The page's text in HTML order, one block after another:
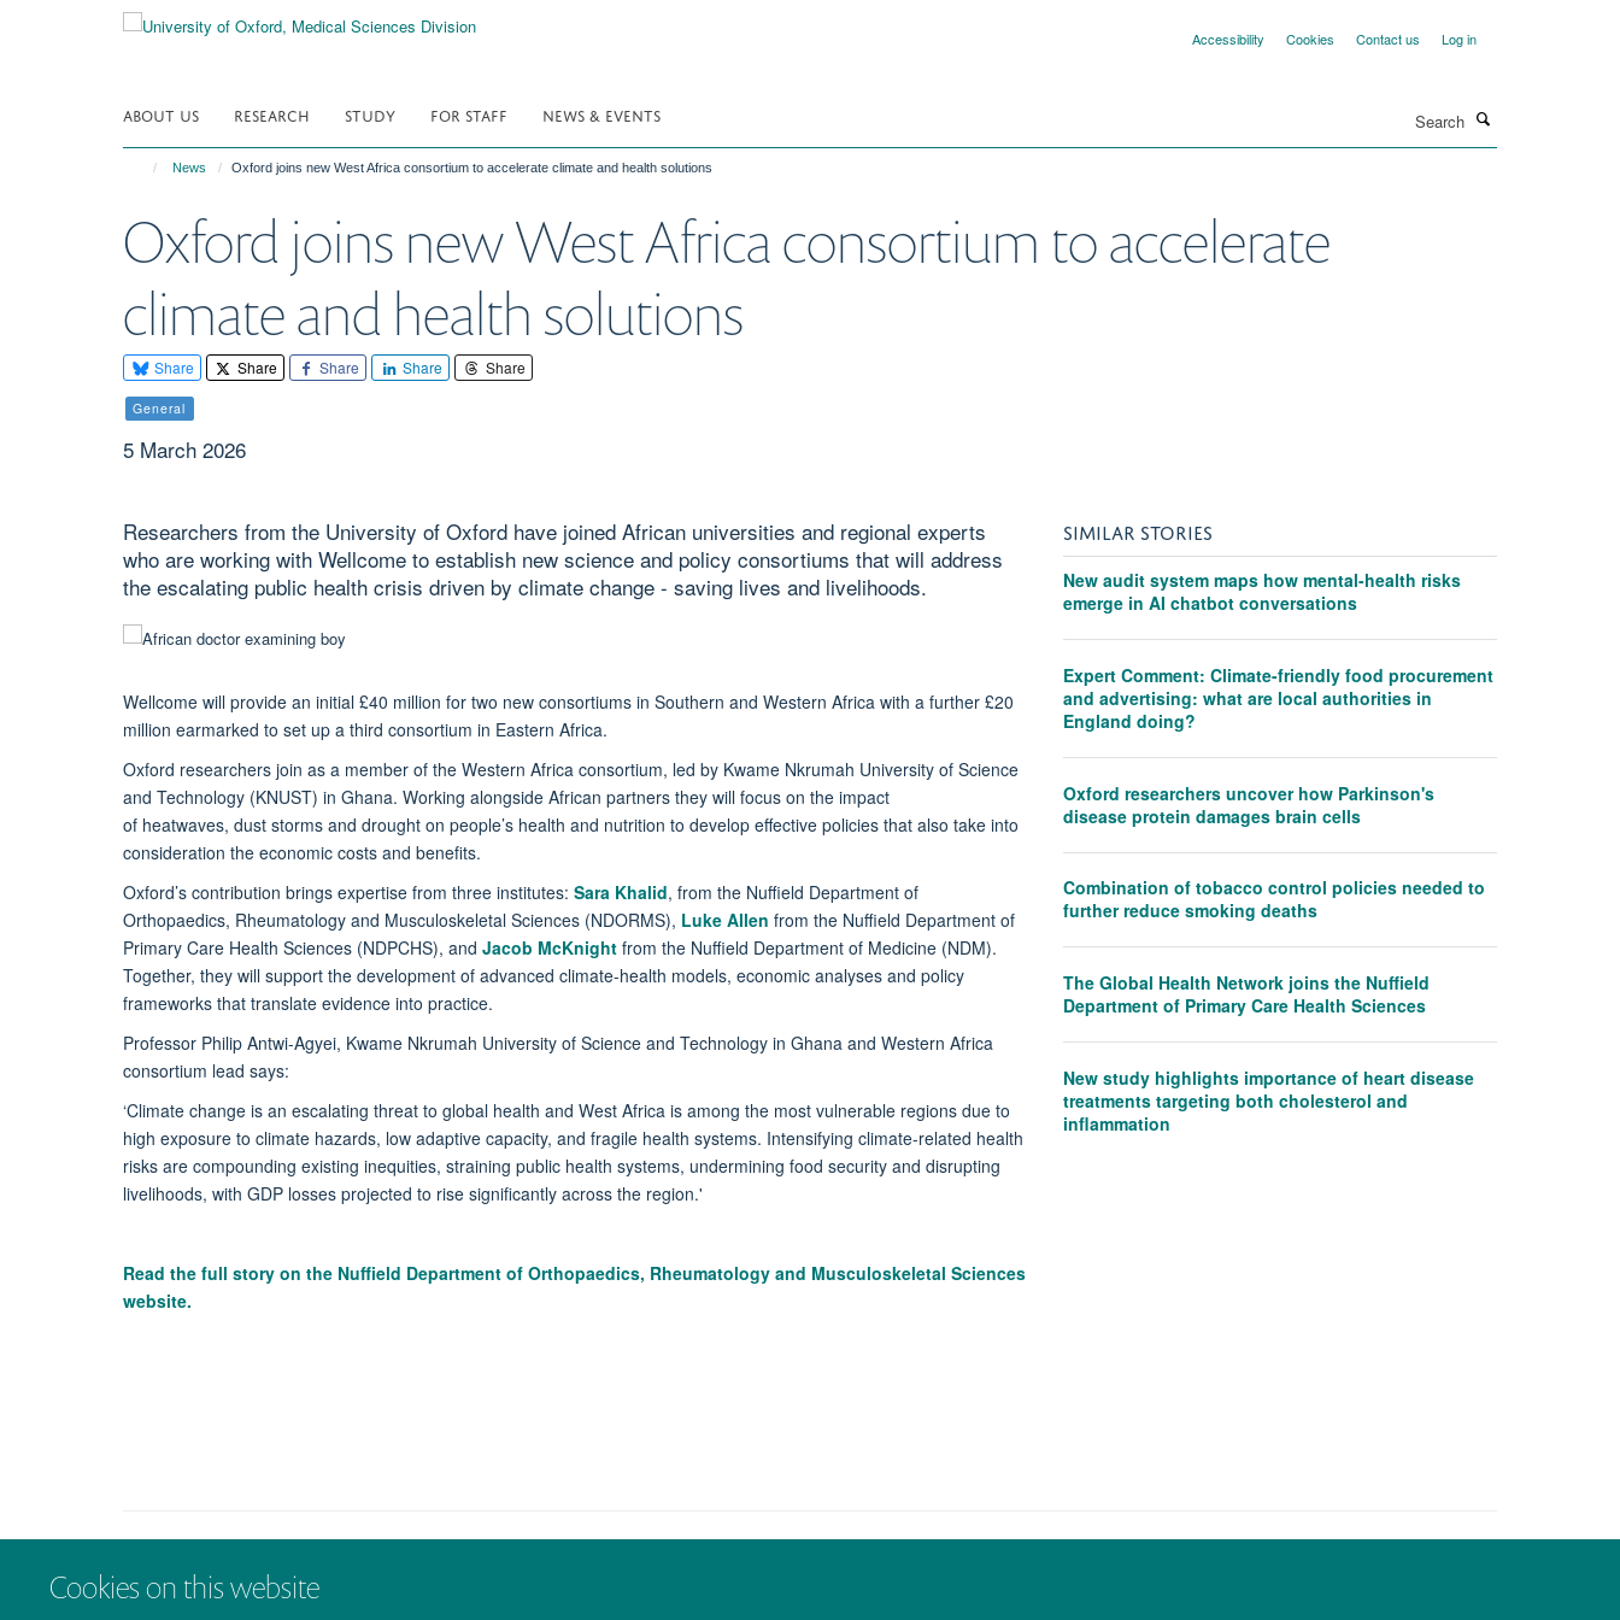
Cookies on this website
Accessibility Cookies Contact us Log in
ABOUT US RESEARCH STUDY FOR STAFF NEWS & EVENTS
News Oxford joins new West Africa consortium to accelerate climate and health solutions
Oxford joins new West Africa consortium to accelerate
climate and health solutions
Share Share Share Share Share
General
5 March 2026
Researchers from the University of Oxford have joined African universities and regional experts
who are working with Wellcome to establish new science and policy consortiums that will address
the escalating public health crisis driven by climate change - saving lives and livelihoods.
Wellcome will provide an initial £40 million for two new consortiums in Southern and Western Africa with a further £20
million earmarked to set up a third consortium in Eastern Africa.
Oxford researchers join as a member of the Western Africa consortium, led by Kwame Nkrumah University of Science
and Technology (KNUST) in Ghana. Working alongside African partners they will focus on the impact
of heatwaves, dust storms and drought on people’s health and nutrition to develop effective policies that also take into
consideration the economic costs and benefits.
Oxford’s contribution brings expertise from three institutes: Sara Khalid, from the Nuffield Department of
Orthopaedics, Rheumatology and Musculoskeletal Sciences (NDORMS), Luke Allen from the Nuffield Department of
Primary Care Health Sciences (NDPCHS), and Jacob McKnight from the Nuffield Department of Medicine (NDM).
Together, they will support the development of advanced climate-health models, economic analyses and policy
frameworks that translate evidence into practice.
Professor Philip Antwi-Agyei, Kwame Nkrumah University of Science and Technology in Ghana and Western Africa
consortium lead says:
‘Climate change is an escalating threat to global health and West Africa is among the most vulnerable regions due to
high exposure to climate hazards, low adaptive capacity, and fragile health systems. Intensifying climate-related health
risks are compounding existing inequities, straining public health systems, undermining food security and disrupting
livelihoods, with GDP losses projected to rise significantly across the region.'
Read the full story on the Nuffield Department of Orthopaedics, Rheumatology and Musculoskeletal Sciences
website.
SIMILAR STORIES
New audit system maps how mental-health risks
emerge in AI chatbot conversations
Expert Comment: Climate-friendly food procurement
and advertising: what are local authorities in
England doing?
Oxford researchers uncover how Parkinson's
disease protein damages brain cells
Combination of tobacco control policies needed to
further reduce smoking deaths
The Global Health Network joins the Nuffield
Department of Primary Care Health Sciences
New study highlights importance of heart disease
treatments targeting both cholesterol and
inflammation